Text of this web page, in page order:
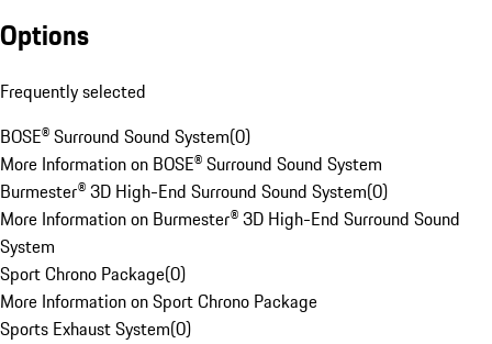
Options
Frequently selected
BOSE® Surround Sound System(0)
More Information on BOSE® Surround Sound System
Burmester® 3D High-End Surround Sound System(0)
More Information on Burmester® 3D High-End Surround Sound
System
Sport Chrono Package(0)
More Information on Sport Chrono Package
Sports Exhaust System(0)